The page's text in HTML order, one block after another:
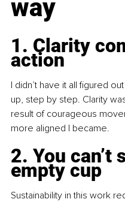
way
1. Clarity
action
I didn’t have it all figured
up, step by step. Clarity
result of courageous
more aligned I became.
2. You can’t
empty cup
Sustainability in this work